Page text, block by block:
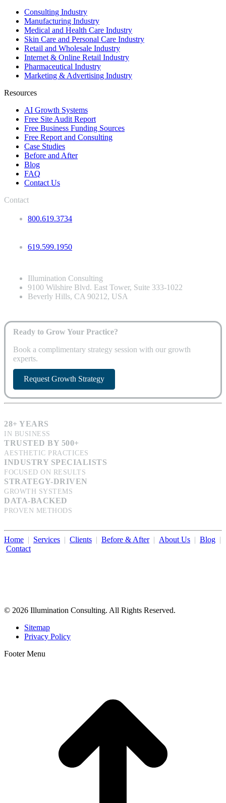
Consulting Industry
Manufacturing Industry
Medical and Health Care Industry
Skin Care and Personal Care Industry
Retail and Wholesale Industry
Internet & Online Retail Industry
Pharmaceutical Industry
Marketing & Advertising Industry
Resources
AI Growth Systems
Free Site Audit Report
Free Business Funding Sources
Free Report and Consulting
Case Studies
Before and After
Blog
FAQ
Contact Us
Contact
800.619.3734
619.599.1950
Illumination Consulting
9100 Wilshire Blvd. East Tower, Suite 333-1022
Beverly Hills, CA 90212, USA
Ready to Grow Your Practice?
Book a complimentary strategy session with our growth
experts.
Request Growth Strategy
28+ YEARS
IN BUSINESS
TRUSTED BY 500+
AESTHETIC PRACTICES
INDUSTRY SPECIALISTS
FOCUSED ON RESULTS
STRATEGY-DRIVEN
GROWTH SYSTEMS
DATA-BACKED
PROVEN METHODS
Home | Services | Clients | Before & After| About Us | Blog |
Contact
© 2026 Illumination Consulting. All Rights Reserved.
Sitemap
Privacy Policy
Footer Menu